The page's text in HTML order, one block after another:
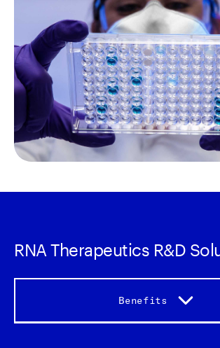
RNA Therapeutics R&D
Benefits